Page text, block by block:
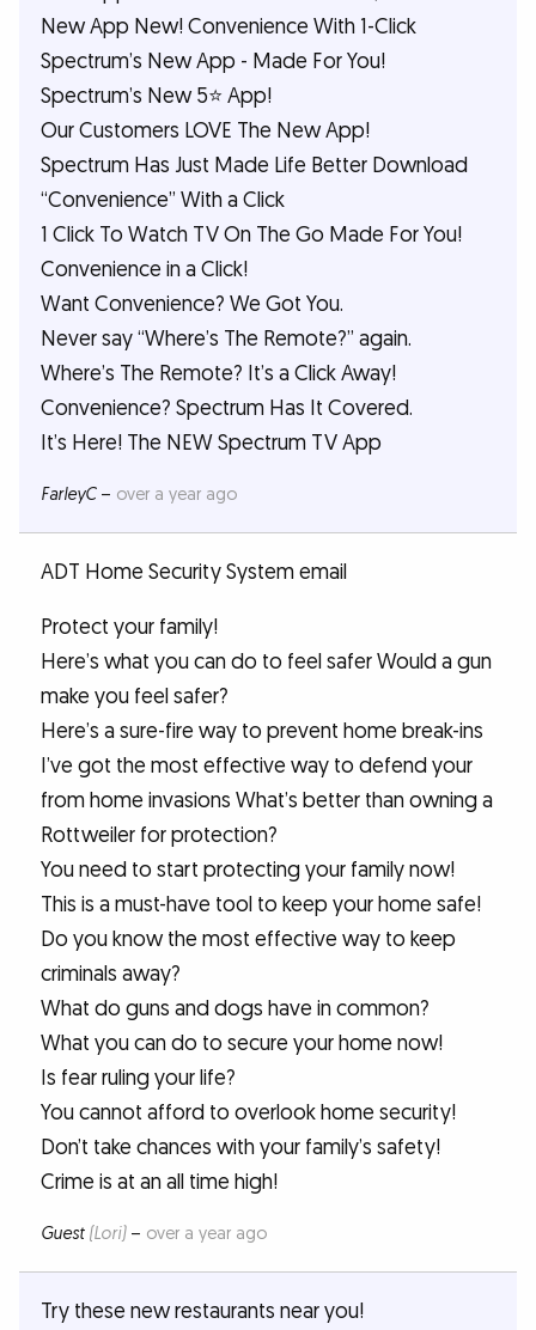
New App New! Convenience With 1-Click
Spectrum’s New App - Made For You!
Spectrum’s New 5⭐️ App!
Our Customers LOVE The New App!
Spectrum Has Just Made Life Better Download
“Convenience” With a Click
1 Click To Watch TV On The Go Made For You!
Convenience in a Click!
Want Convenience? We Got You.
Never say “Where’s The Remote?” again.
Where’s The Remote? It’s a Click Away!
Convenience? Spectrum Has It Covered.
It’s Here! The NEW Spectrum TV App
FarleyC– over a year ago
ADT Home Security System email
Protect your family!
Here’s what you can do to feel safer Would a gun
make you feel safer?
Here’s a sure-fire way to prevent home break-ins
I’ve got the most effective way to defend your
from home invasions What’s better than owning a
Rottweiler for protection?
You need to start protecting your family now!
This is a must-have tool to keep your home safe!
Do you know the most effective way to keep
criminals away?
What do guns and dogs have in common?
What you can do to secure your home now!
Is fear ruling your life?
You cannot afford to overlook home security!
Don’t take chances with your family’s safety!
Crime is at an all time high!
Guest (Lori)– over a year ago
Try these new restaurants near you!